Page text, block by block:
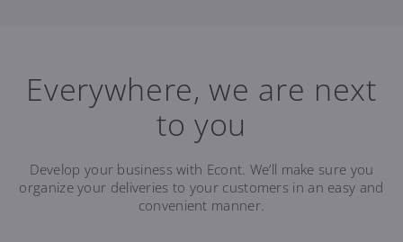
Everywhere, we are next
to you
Develop your business with Econt. We’ll make sure you
organize your deliveries to your customers in an easy and
convenient manner.